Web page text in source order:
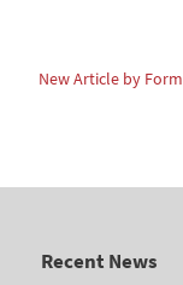
New Article by
Recent News